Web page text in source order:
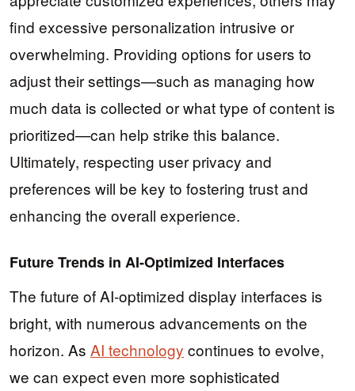
find excessive personalization intrusive or
overwhelming. Providing options for users to
adjust their settings—such as managing how
much data is collected or what type of content is
prioritized—can help strike this balance.
Ultimately, respecting user privacy and
preferences will be key to fostering trust and
enhancing the overall experience.
Future Trends in AI-Optimized Interfaces
The future of AI-optimized display interfaces is
bright, with numerous advancements on the
horizon. As AI technology continues to evolve,
we can expect even more sophisticated